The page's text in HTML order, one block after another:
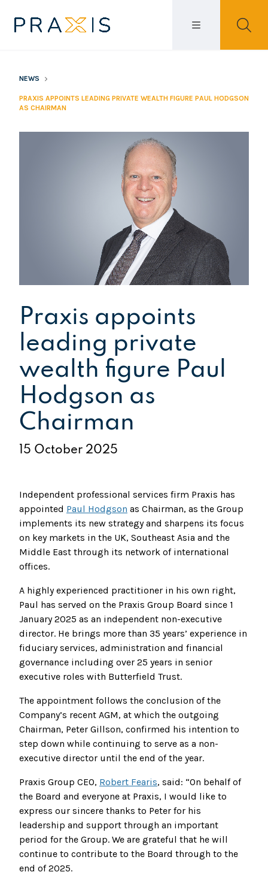
NEWS
PRAXIS APPOINTS LEADING PRIVATE WEALTH FIGURE PAUL HODGSON
AS CHAIRMAN
Praxis appoints
leading private
wealth figure Paul
Hodgson as
Chairman
15 October 2025
Independent professional services firm Praxis has
appointed Paul Hodgson as Chairman, as the Group
implements its new strategy and sharpens its focus
on key markets in the UK, Southeast Asia and the
Middle East through its network of international
offices.
A highly experienced practitioner in his own right,
Paul has served on the Praxis Group Board since 1
January 2025 as an independent non-executive
director. He brings more than 35 years’ experience in
fiduciary services, administration and financial
governance including over 25 years in senior
executive roles with Butterfield Trust.
The appointment follows the conclusion of the
Company’s recent AGM, at which the outgoing
Chairman, Peter Gillson, confirmed his intention to
step down while continuing to serve as a non-
executive director until the end of the year.
Praxis Group CEO, Robert Fearis, said: “On behalf of
the Board and everyone at Praxis, I would like to
express our sincere thanks to Peter for his
leadership and support through an important
period for the Group. We are grateful that he will
continue to contribute to the Board through to the
end of 2025.